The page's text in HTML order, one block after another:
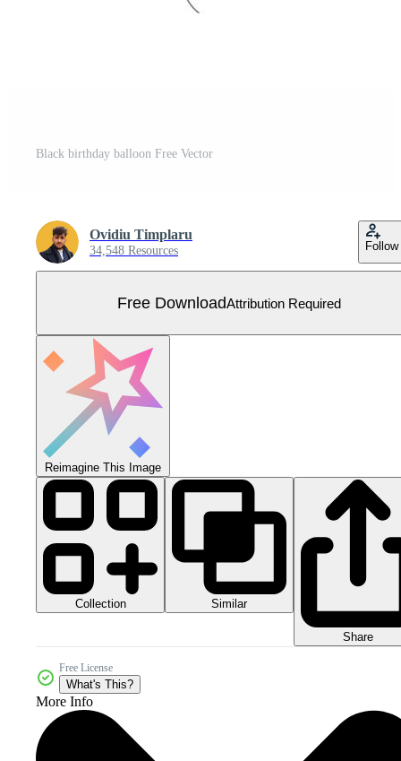
Black birthday balloon Free Vector
Ovidiu Timplaru
34,548 Resources Follow
Free DownloadAttribution Required
Reimagine This Image
Collection Similar
Share
Free License
What's This?
More Info